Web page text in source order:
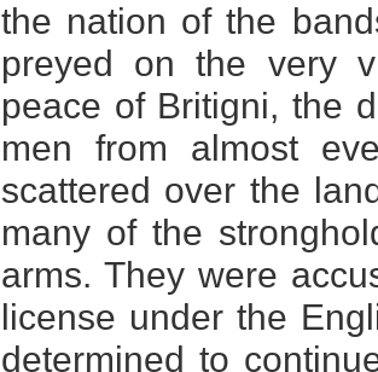
the nation of the
preyed on the very
peace of Britigni, the
men from almost
scattered over the
many of the
arms. They were
license under the
determined to